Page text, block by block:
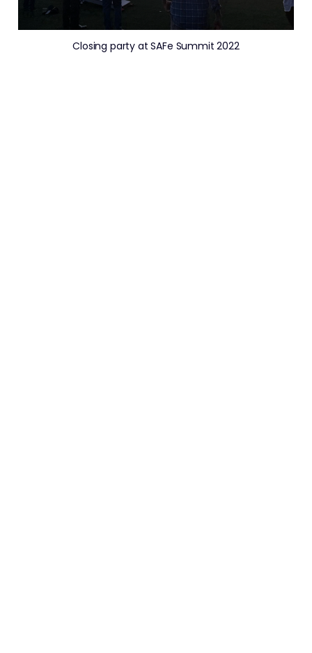
Closing party at SAFe Summit 2022